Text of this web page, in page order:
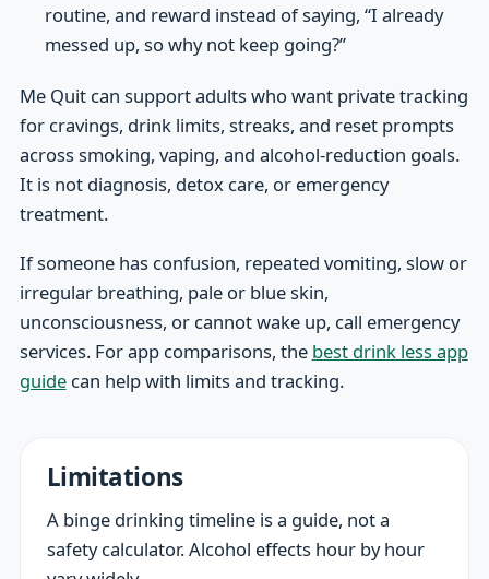
routine, and reward instead of saying, “I already
messed up, so why not keep going?”
Me Quit can support adults who want private tracking
for cravings, drink limits, streaks, and reset prompts
across smoking, vaping, and alcohol-reduction goals.
It is not diagnosis, detox care, or emergency
treatment.
If someone has confusion, repeated vomiting, slow or
irregular breathing, pale or blue skin,
unconsciousness, or cannot wake up, call emergency
services. For app comparisons, the best drink less app
guidecan help with limits and tracking.
Limitations
A binge drinking timeline is a guide, not a
safety calculator. Alcohol effects hour by hour